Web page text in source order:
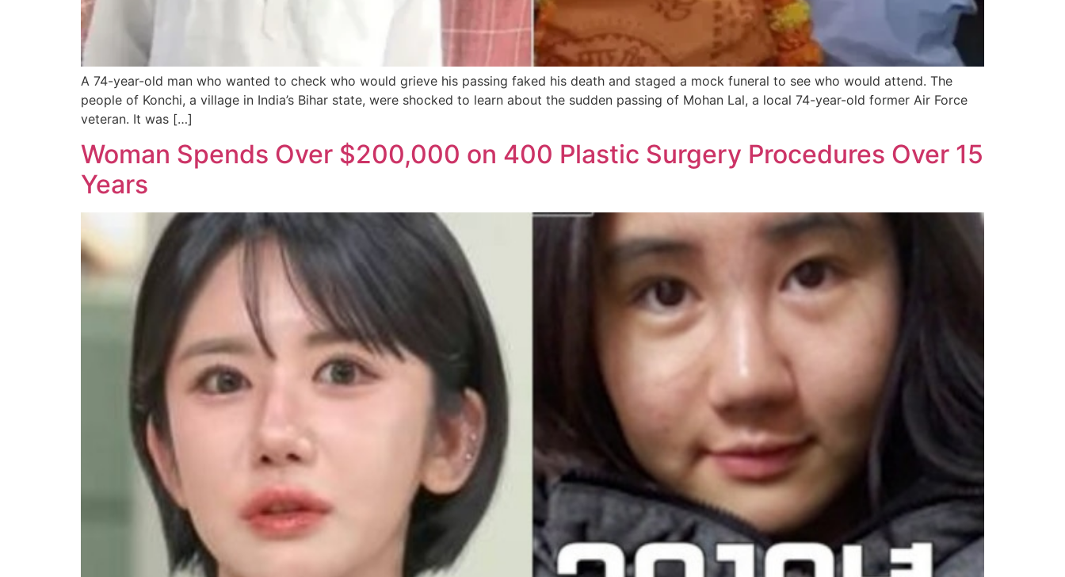
A 74-year-old man who wanted to check who would grieve his passing faked his death and staged a mock funeral to see who would attend. The
people of Konchi, a village in India’s Bihar state, were shocked to learn about the sudden passing of Mohan Lal, a local 74-year-old former Air Force
veteran. It was […]
Woman Spends Over $200,000 on 400 Plastic Surgery Procedures Over 15
Years